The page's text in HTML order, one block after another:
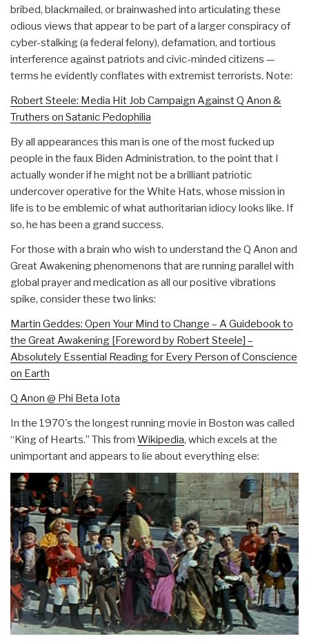
bribed, blackmailed, or brainwashed into articulating these
odious views that appear to be part of a larger conspiracy of
cyber-stalking (a federal felony), defamation, and tortious
interference against patriots and civic-minded citizens —
terms he evidently conflates with extremist terrorists. Note:
Robert Steele: Media Hit Job Campaign Against Q Anon &
Truthers on Satanic Pedophilia
By all appearances this man is one of the most fucked up
people in the faux Biden Administration, to the point that I
actually wonder if he might not be a brilliant patriotic
undercover operative for the White Hats, whose mission in
life is to be emblemic of what authoritarian idiocy looks like. If
so, he has been a grand success.
For those with a brain who wish to understand the Q Anon and
Great Awakening phenomenons that are running parallel with
global prayer and medication as all our positive vibrations
spike, consider these two links:
Martin Geddes: Open Your Mind to Change – A Guidebook to
the Great Awakening [Foreword by Robert Steele] –
Absolutely Essential Reading for Every Person of Conscience
on Earth
Q Anon @ Phi Beta Iota
In the 1970's the longest running movie in Boston was called
“King of Hearts.” This from Wikipedia, which excels at the
unimportant and appears to lie about everything else: